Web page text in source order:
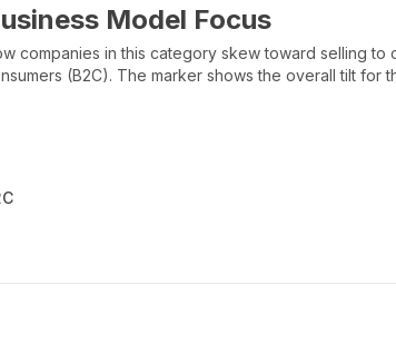
Model Focus
companies in this category skew toward selling to
(B2C). The marker shows the overall tilt for